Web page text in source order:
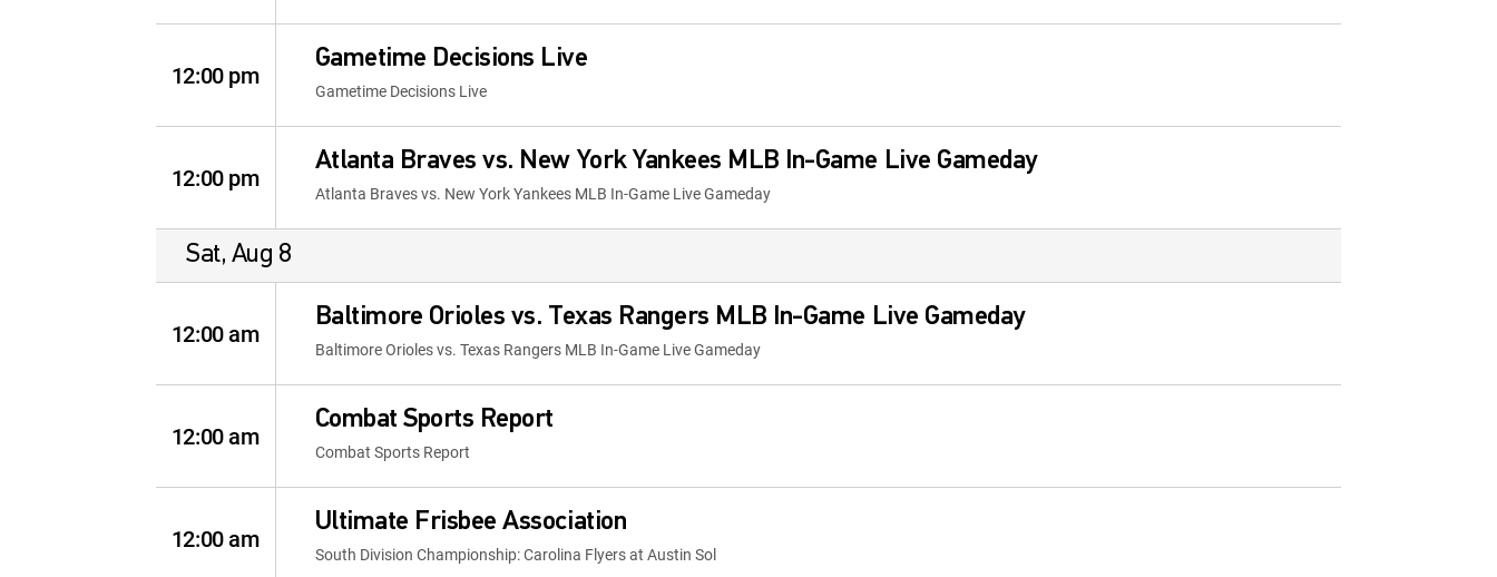
12:00 pm
Gametime Decisions Live
Gametime Decisions Live
12:00 pm
Atlanta Braves vs. New York Yankees MLB In-Game Live Gameday
Atlanta Braves vs. New York Yankees MLB In-Game Live Gameday
Sat, Aug 8
12:00 am
Baltimore Orioles vs. Texas Rangers MLB In-Game Live Gameday
Baltimore Orioles vs. Texas Rangers MLB In-Game Live Gameday
12:00 am
Combat Sports Report
Combat Sports Report
12:00 am
Ultimate Frisbee Association
South Division Championship: Carolina Flyers at Austin Sol